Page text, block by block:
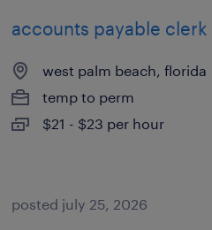
accounts payable clerk
west palm beach, florida
temp to perm
$21 - $23 per hour
posted july 25, 2026